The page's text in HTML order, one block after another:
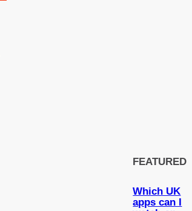
FEATURED
Which UK
apps can I